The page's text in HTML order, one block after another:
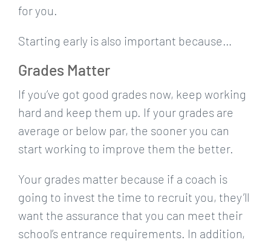
for you.
Starting early is also important because…
Grades Matter
If you’ve got good grades now, keep working
hard and keep them up. If your grades are
average or below par, the sooner you can
start working to improve them the better.
Your grades matter because if a coach is
going to invest the time to recruit you, they’ll
want the assurance that you can meet their
school’s entrance requirements. In addition,